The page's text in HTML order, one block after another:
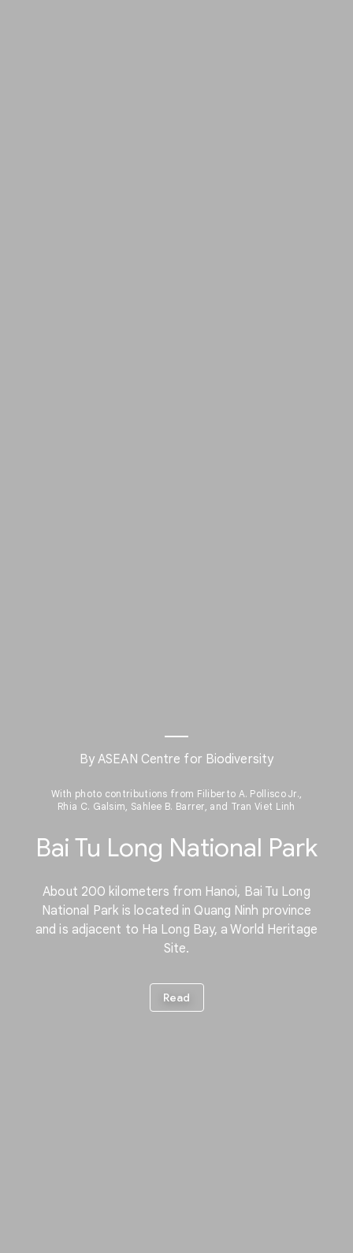
By ASEAN Centre for Biodiversity
With photo contributions from Filiberto A. Pollisco Jr.,
Rhia C. Galsim, Sahlee B. Barrer, and Tran Viet Linh
Bai Tu Long National Park
About 200 kilometers from Hanoi, Bai Tu Long
National Park is located in Quang Ninh province
and is adjacent to Ha Long Bay, a World Heritage
Site.
Read